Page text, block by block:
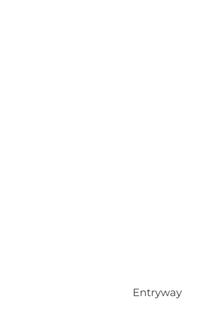
Entryway